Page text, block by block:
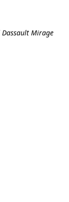
Dassault Mirage